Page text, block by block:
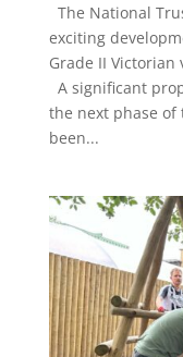
The National
exciting
Grade II
A significant
the next phase of
been...